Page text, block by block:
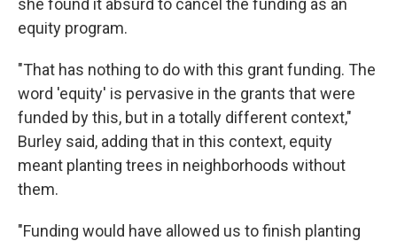
she found it absurd to cancel the funding as an
equity program.
"That has nothing to do with this grant funding. The
word 'equity' is pervasive in the grants that were
funded by this, but in a totally different context,"
Burley said, adding that in this context, equity
meant planting trees in neighborhoods without
them.
"Funding would have allowed us to finish planting